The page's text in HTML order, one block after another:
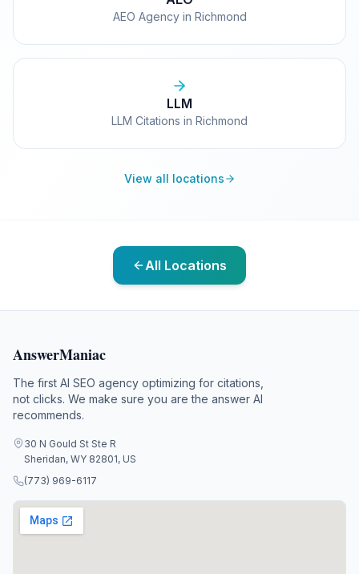
AEO Agency in Richmond
LLM
LLM Citations in Richmond
View all locations
All Locations
AnswerManiac
The first AI SEO agency optimizing for citations,
not clicks. We make sure you are the answer AI
recommends.
30 N Gould St Ste R
Sheridan, WY 82801, US
(773) 969-6117